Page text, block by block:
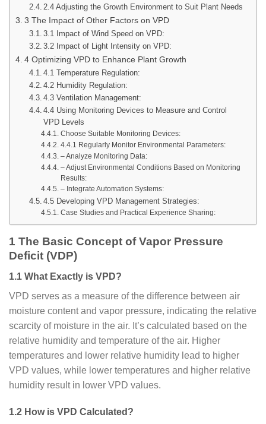
2.4 Adjusting the Growth Environment to Suit Plant Needs
3 The Impact of Other Factors on VPD
3.1 Impact of Wind Speed on VPD:
3.2 Impact of Light Intensity on VPD:
4 Optimizing VPD to Enhance Plant Growth
4.1 Temperature Regulation:
4.2 Humidity Regulation:
4.3 Ventilation Management:
4.4 Using Monitoring Devices to Measure and Control
VPD Levels
Choose Suitable Monitoring Devices:
4.4.1 Regularly Monitor Environmental Parameters:
– Analyze Monitoring Data:
– Adjust Environmental Conditions Based on Monitoring
Results:
– Integrate Automation Systems:
4.5 Developing VPD Management Strategies:
Case Studies and Practical Experience Sharing:
1 The Basic Concept of Vapor Pressure
Deficit (VDP)
1.1 What Exactly is VPD?
VPD serves as a measure of the difference between air
moisture content and vapor pressure, indicating the relative
scarcity of moisture in the air. It’s calculated based on the
relative humidity and temperature of the air. Higher
temperatures and lower relative humidity lead to higher
VPD values, while lower temperatures and higher relative
humidity result in lower VPD values.
1.2 How is VPD Calculated?